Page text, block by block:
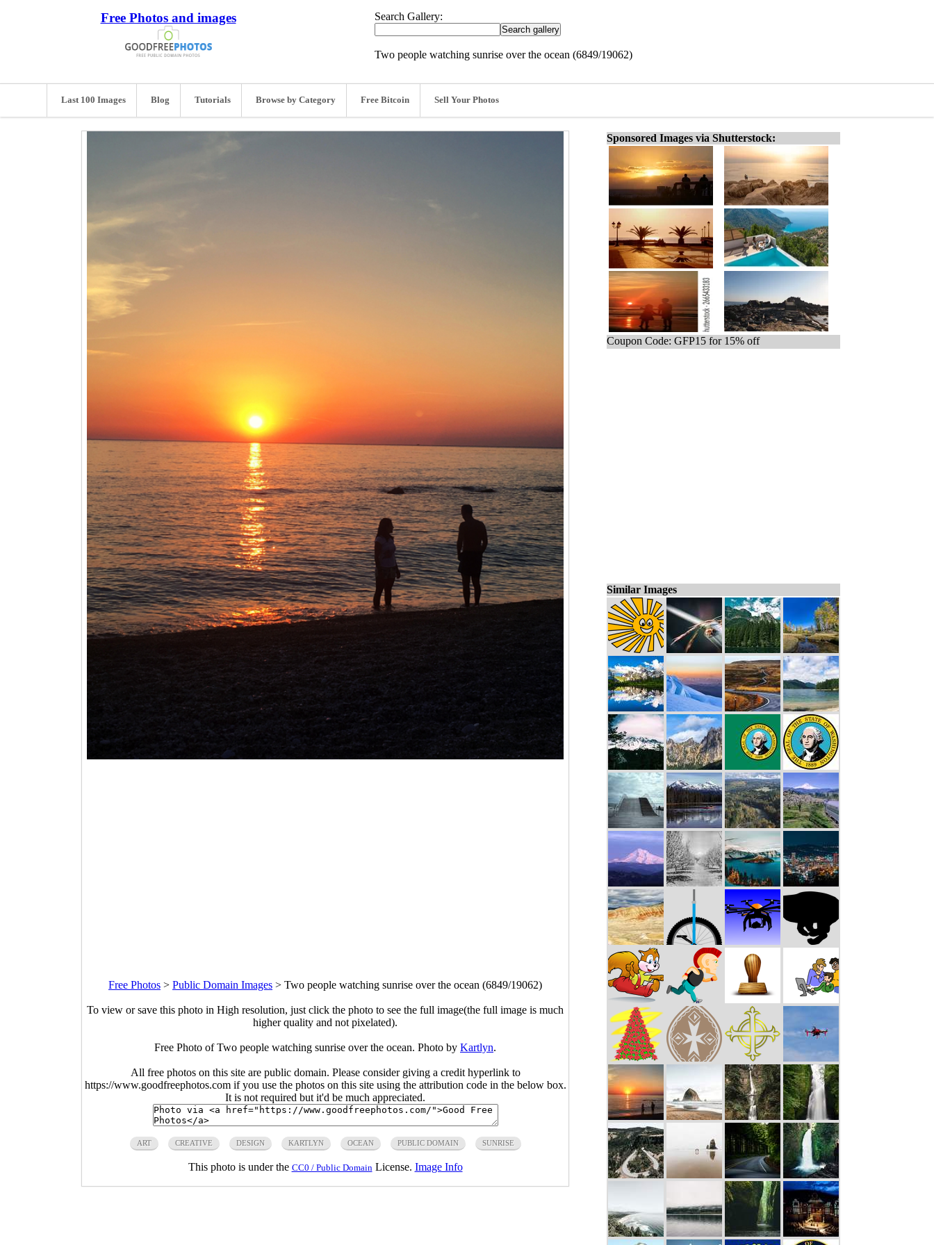
Free Photos and images Search Gallery:
Two people watching sunrise over the ocean (6849/19062)
Last 100 Images Blog Tutorials Browse by Category Free Bitcoin Sell Your Photos
Free Photos > Public Domain Images > Two people watching sunrise over the ocean (6849/19062)
To view or save this photo in High resolution, just click the photo to see the full image(the full image is much
higher quality and not pixelated).
Free Photo of Two people watching sunrise over the ocean. Photo by Kartlyn.
All free photos on this site are public domain. Please consider giving a credit hyperlink to
https://www.goodfreephotos.com if you use the photos on this site using the attribution code in the below box.
It is not required but it'd be much appreciated.
ART CREATIVE DESIGN KARTLYN OCEAN PUBLIC DOMAIN SUNRISE
This photo is under the CC0 / Public Domain License. Image Info
Sponsored Images via Shutterstock:
Coupon Code: GFP15 for 15% off
Similar Images